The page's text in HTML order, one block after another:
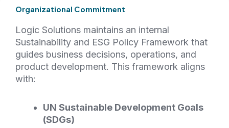
Organizational Commitment
Logic Solutions maintains an internal
Sustainability and ESG Policy Framework that
guides business decisions, operations, and
product development. This framework aligns
with:
UN Sustainable Development Goals
(SDGs)